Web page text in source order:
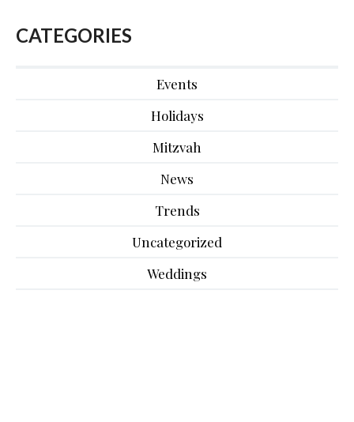
CATEGORIES
Events
Holidays
Mitzvah
News
Trends
Uncategorized
Weddings